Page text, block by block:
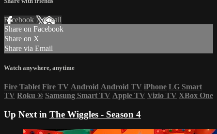
Facebook XEmail
Share on Facebook
Share on X
Share via Email
Watch anywhere, anytime
Fire Tablet Fire TV Android Android TV iPhone LG Smart
TV Roku ® Samsung Smart TV Apple TV Vizio TV XBox One
Up Next in The Wiggles - Season 4